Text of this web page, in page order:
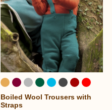
Boiled Wool Trousers with
Straps